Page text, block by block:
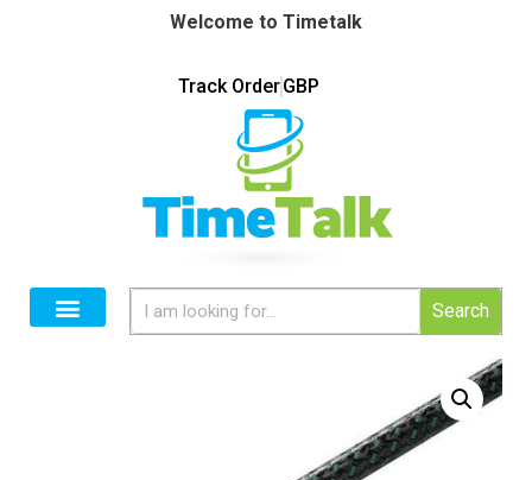
Welcome to Timetalk
Track OrderGBP
Search